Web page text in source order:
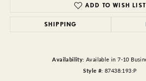
ADD TO WISH LIST
SHIPPING
Availability: Available in 7-10
Style #: 87438:193:P